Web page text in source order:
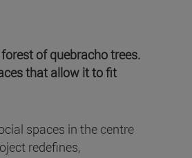
of quebracho trees.
that allow it to fit
spaces in the centre
redefines,